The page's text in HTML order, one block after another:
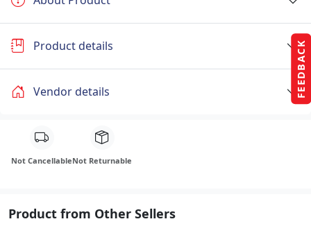
FEEDBACK
Product details
Vendor details
Not CancellableNot Returnable
Product from Other Sellers